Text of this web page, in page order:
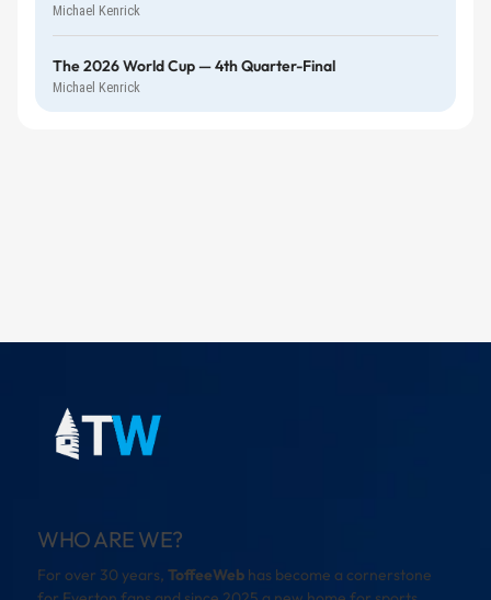
Michael Kenrick
The 2026 World Cup — 4th Quarter-Final
Michael Kenrick
WHO ARE WE?
For over 30 years, ToffeeWeb has become a cornerstone